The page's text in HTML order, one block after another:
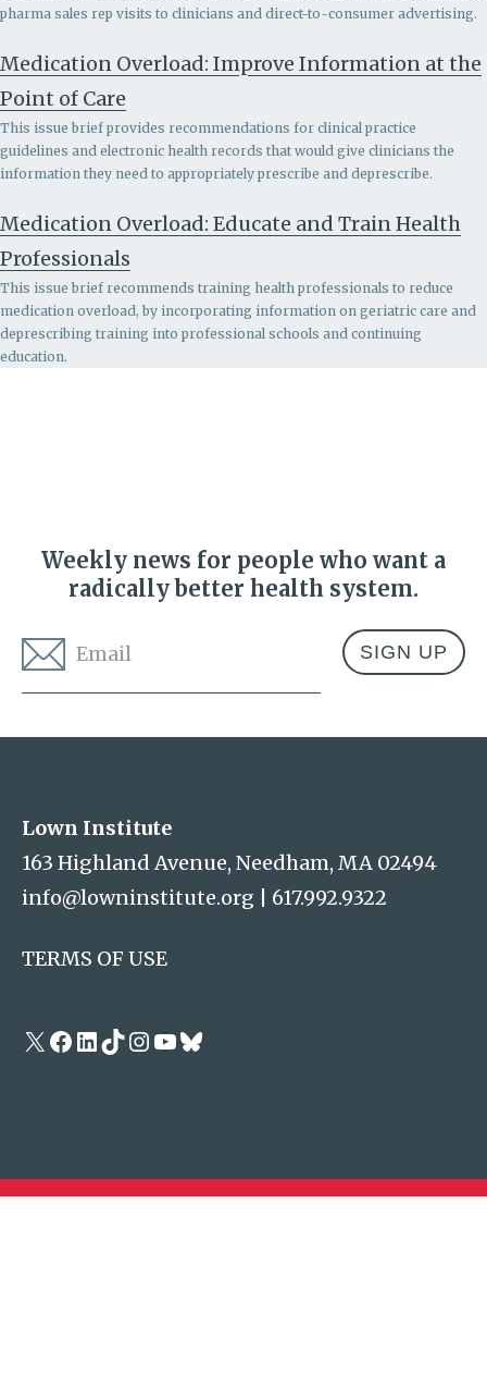
pharma sales rep visits to clinicians and direct-to-consumer advertising.
Medication Overload: Improve Information at the
Point of Care
This issue brief provides recommendations for clinical practice
guidelines and electronic health records that would give clinicians the
information they need to appropriately prescribe and deprescribe.
Medication Overload: Educate and Train Health
Professionals
This issue brief recommends training health professionals to reduce
medication overload, by incorporating information on geriatric care and
deprescribing training into professional schools and continuing
education.
Weekly news for people who want a
radically better health system.
Lown Institute
163 Highland Avenue, Needham, MA 02494
info@lowninstitute.org
617.992.9322
TERMS OF USE
X Facebook
LinkedIn
TikTok
Instagram
YouTube
Bluesky